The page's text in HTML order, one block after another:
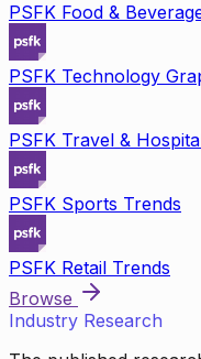
PSFK Food &
PSFK Technology
PSFK Travel &
PSFK Sports Trends
PSFK Retail Trends
Browse
Industry Research